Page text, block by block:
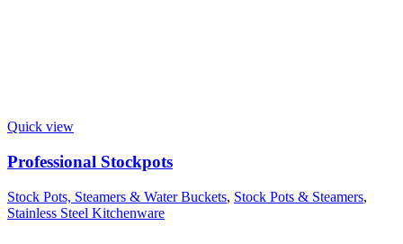
Quick view
Professional Stockpots
Stock Pots, Steamers & Water Buckets, Stock Pots & Steamers,
Stainless Steel Kitchenware